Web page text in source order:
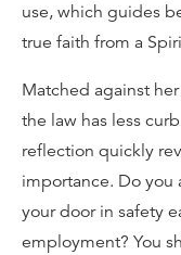
use, which guides
true faith from a
Matched against
the law has less
reflection quickly
importance. Do
your door in safety
employment? You